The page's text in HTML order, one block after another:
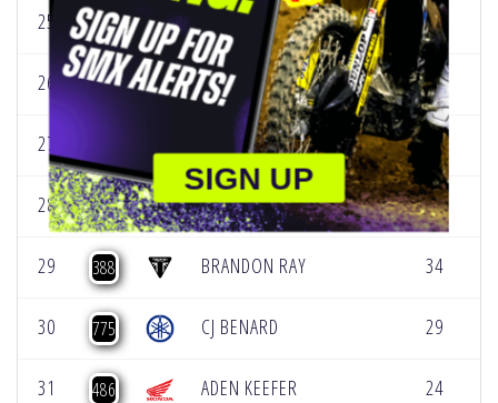
25 159 BROCK BENNETT
26 57 AVERY LONG 31
27 GAGE LINVILLE 32
28 23 MICHAEL MOSIMAN 11
29 388 BRANDON RAY 34
30 775 CJ BENARD 29
31 486 ADEN KEEFER 24
SIGN UP